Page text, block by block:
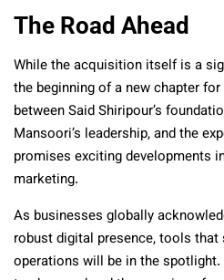
The Road Ahead
While the acquisition itself is a
the beginning of a new chapter
between Said Shiripour’s
Mansoori’s leadership, and the
promises exciting developments
marketing.
As businesses globally
robust digital presence, tools
operations will be in the